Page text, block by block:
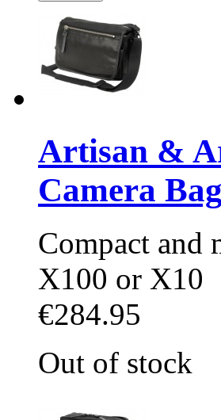
Artisan &
Camera Bag
Compact and
X100 or X10
€284.95
Out of stock